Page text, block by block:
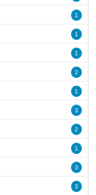
1
1
1
2
1
3
2
1
3
3